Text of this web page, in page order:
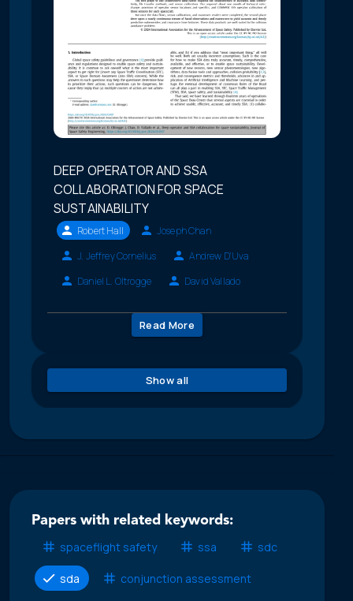
DEEP OPERATOR AND SSA
COLLABORATION FOR SPACE
SUSTAINABILITY
Robert Hall
Joseph Chan
J. Jeffrey Cornelius
Andrew D'Uva
Daniel L. Oltrogge
David Vallado
Read More
Show all
Papers with related keywords:
spaceflight safety
ssa sdc
sda conjunction assessment